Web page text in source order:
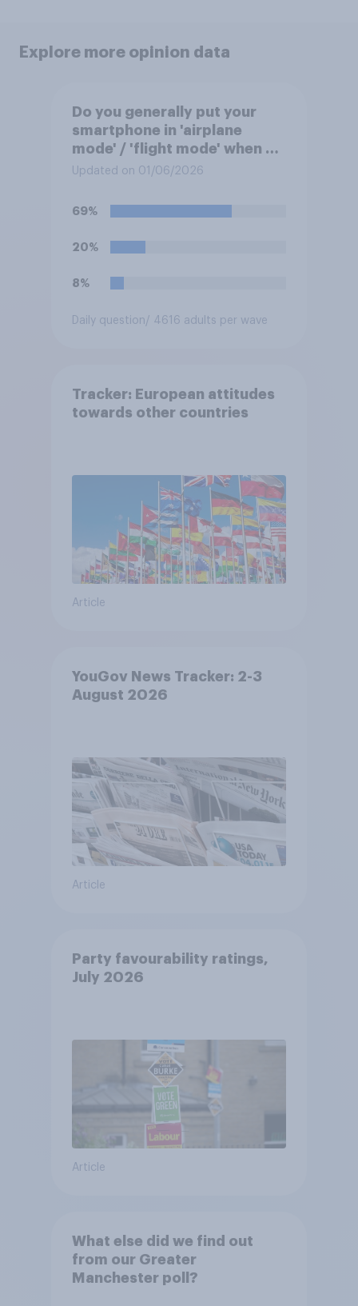
Explore more opinion data
Do you generally put your
smartphone in 'airplane
mode' / 'flight mode' when on
a flight?
Updated on 01/06/2026
69%
20%
8%
Daily question / 4616 adults per wave
Tracker: European attitudes
towards other countries
Article
YouGov News Tracker: 2-3
August 2026
Article
Party favourability ratings,
July 2026
Article
What else did we find out
from our Greater
Manchester poll?